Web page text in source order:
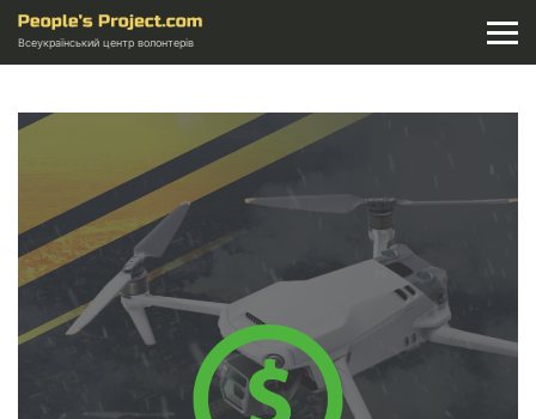
Всеукраїнський центр волонтерів